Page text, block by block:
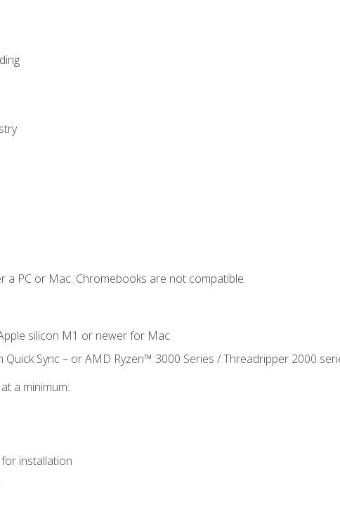
a PC or Mac. Chromebooks are not compatible.
silicon M1 or newer for Mac
Sync – or AMD Ryzen™ 3000 Series / Threadripper 2000
a minimum:
installation